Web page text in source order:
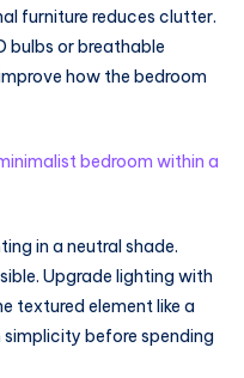
furniture reduces clutter.
bulbs or breathable
how the bedroom
bedroom within a
in a neutral shade.
Upgrade lighting with
textured element like a
before spending